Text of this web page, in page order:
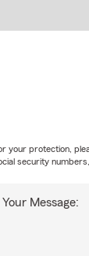
Your Message:
your protection,
security